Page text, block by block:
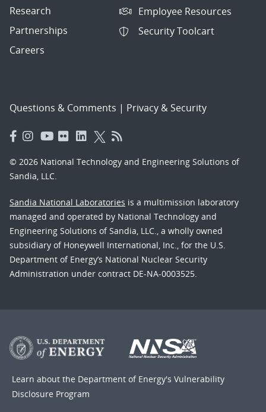
Research
Partnerships
Careers
Employee Resources
Security Toolcart
Questions & Comments | Privacy & Security
© 2026 National Technology and Engineering Solutions of
Sandia, LLC.
Sandia National Laboratories is a multimission laboratory
managed and operated by National Technology and
Engineering Solutions of Sandia, LLC., a wholly owned
subsidiary of Honeywell International, Inc., for the U.S.
Department of Energy’s National Nuclear Security
Administration under contract DE-NA-0003525.
Learn about the Department of Energy's Vulnerability
Disclosure Program